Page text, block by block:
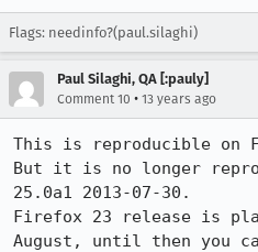
Flags: needinfo?(paul.silaghi)
Paul Silaghi, QA [:pauly]
Comment 10 • 13 years ago
This is reproducible on
But it is no longer
25.0a1 2013-07-30.
Firefox 23 release is
August, until then you